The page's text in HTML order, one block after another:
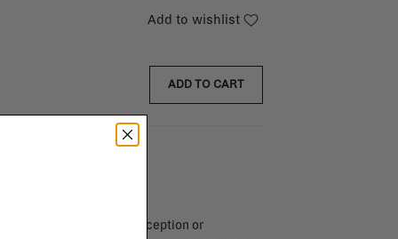
Add to wishlist
ADD TO CART
days after day of reception or